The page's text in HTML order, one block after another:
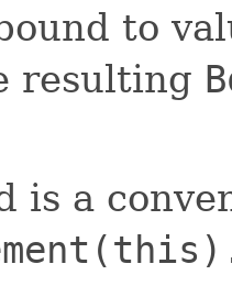
to
resulting
is a